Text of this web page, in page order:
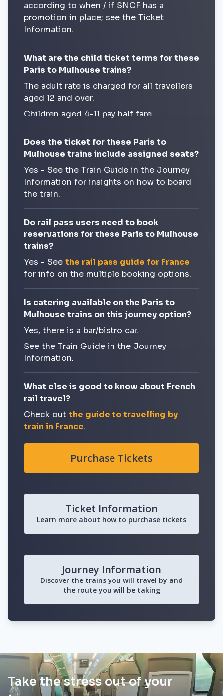
according to when / if SNCF has a
promotion in place; see the Ticket
Information.
What are the child ticket terms for these
Paris to Mulhouse trains?
The adult rate is charged for all travellers
aged 12 and over.
Children aged 4-11 pay half fare
Does the ticket for these Paris to
Mulhouse trains include assigned seats?
Yes - See the Train Guide in the Journey
Information for insights on how to board
the train.
Do rail pass users need to book
reservations for these Paris to Mulhouse
trains?
Yes - See the rail pass guide for France
for info on the multiple booking options.
Is catering available on the Paris to
Mulhouse trains on this journey option?
Yes, there is a bar/bistro car.
See the Train Guide in the Journey
Information.
What else is good to know about French
rail travel?
Check out the guide to travelling by
train in France.
Purchase Tickets
Ticket Information
Learn more about how to purchase tickets
Journey Information
Discover the trains you will travel by and
the route you will be taking
Take the stress out of your